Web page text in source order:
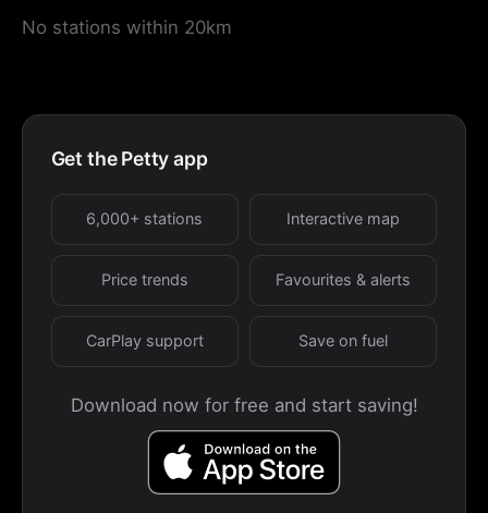
No stations within 20km
Get the Petty app
6,000+ stations Interactive map
Price trends Favourites & alerts
CarPlay support Save on fuel
Download now for free and start saving!